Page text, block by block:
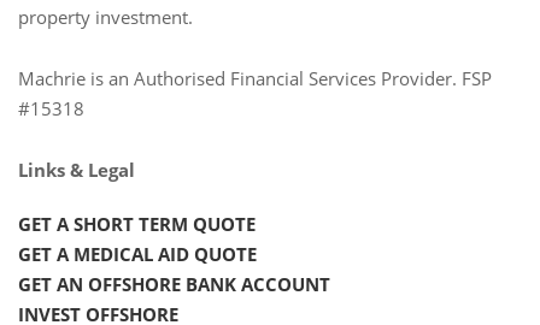
property investment.
Machrie is an Authorised Financial Services Provider. FSP
#15318
Links & Legal
GET A SHORT TERM QUOTE
GET A MEDICAL AID QUOTE
GET AN OFFSHORE BANK ACCOUNT
INVEST OFFSHORE